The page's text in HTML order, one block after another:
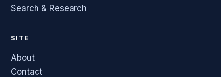
Search & Research
SITE
About
Contact